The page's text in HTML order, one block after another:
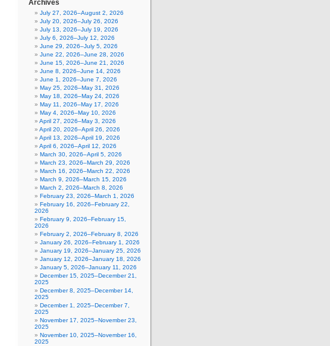
Archives
July 27, 2026–August 2, 2026
July 20, 2026–July 26, 2026
July 13, 2026–July 19, 2026
July 6, 2026–July 12, 2026
June 29, 2026–July 5, 2026
June 22, 2026–June 28, 2026
June 15, 2026–June 21, 2026
June 8, 2026–June 14, 2026
June 1, 2026–June 7, 2026
May 25, 2026–May 31, 2026
May 18, 2026–May 24, 2026
May 11, 2026–May 17, 2026
May 4, 2026–May 10, 2026
April 27, 2026–May 3, 2026
April 20, 2026–April 26, 2026
April 13, 2026–April 19, 2026
April 6, 2026–April 12, 2026
March 30, 2026–April 5, 2026
March 23, 2026–March 29, 2026
March 16, 2026–March 22, 2026
March 9, 2026–March 15, 2026
March 2, 2026–March 8, 2026
February 23, 2026–March 1, 2026
February 16, 2026–February 22,
2026
February 9, 2026–February 15,
2026
February 2, 2026–February 8, 2026
January 26, 2026–February 1, 2026
January 19, 2026–January 25, 2026
January 12, 2026–January 18, 2026
January 5, 2026–January 11, 2026
December 15, 2025–December 21,
2025
December 8, 2025–December 14,
2025
December 1, 2025–December 7,
2025
November 17, 2025–November 23,
2025
November 10, 2025–November 16,
2025